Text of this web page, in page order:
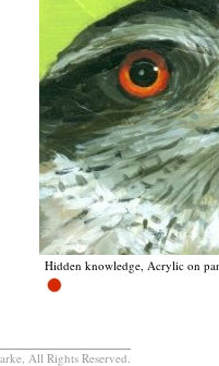
Hidden knowledge, Acrylic on
All Rights Reserved.